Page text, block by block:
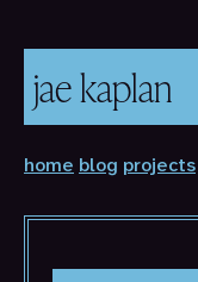
jae kaplan
home blog projects